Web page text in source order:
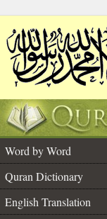
Word by Word
Quran Dictionary
English Translation